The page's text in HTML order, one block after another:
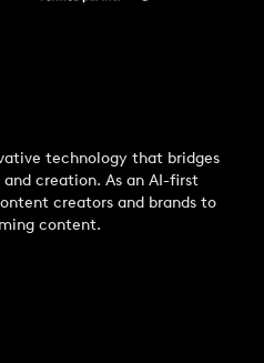
technology that bridges
creation. As an AI-first
creators and brands to
content.